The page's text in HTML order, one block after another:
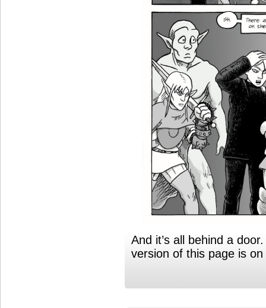
And it’s all behind a
version of this page is